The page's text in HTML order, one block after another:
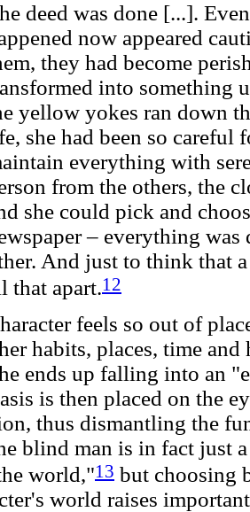
deed was done [...].
now appeared
they had become
into something
yellow yokes ran down
she had been so careful
everything with
from the others, the
she could pick and
– everything
And just to think that
that apart.12
feels so out of
habits, places, time
ends up falling into an
is then placed on the
thus dismantling the
blind man is in fact just
world,"13 but choosing
world raises